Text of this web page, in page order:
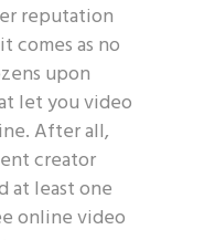
reputation
comes as no
upon
let you video
After all,
creator
at least one
online video